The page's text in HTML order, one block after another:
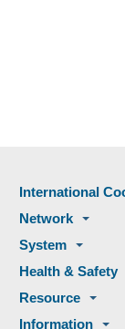
Network
System
Health & Safety
Resource
Information